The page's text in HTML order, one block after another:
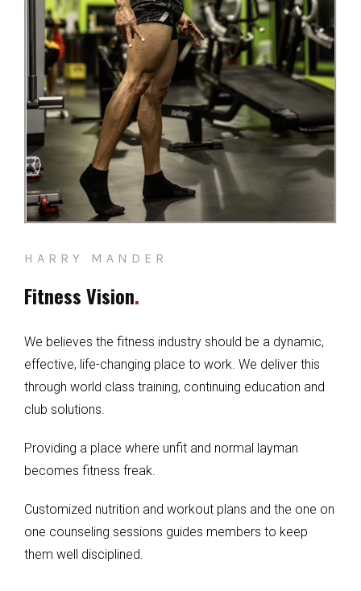
HARRY MANDER
Fitness Vision.
We believes the fitness industry should be a dynamic,
effective, life-changing place to work. We deliver this
through world class training, continuing education and
club solutions.
Providing a place where unfit and normal layman
becomes fitness freak.
Customized nutrition and workout plans and the one on
one counseling sessions guides members to keep
them well disciplined.